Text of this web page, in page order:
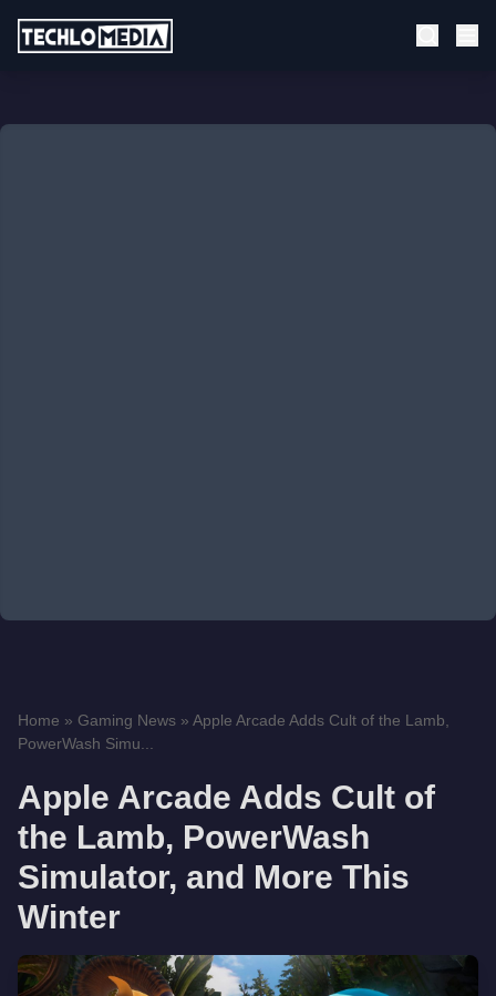
Home » Gaming News » Apple Arcade Adds Cult of the Lamb,
PowerWash Simu...
Apple Arcade Adds Cult of
the Lamb, PowerWash
Simulator, and More This
Winter